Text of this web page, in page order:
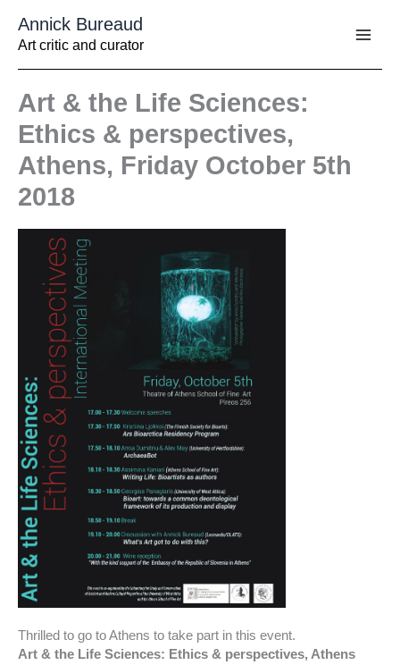
contenu
Annick Bureaud
Art critic and curator
Art & the Life Sciences:
Ethics & perspectives,
Athens, Friday October 5th
2018
Thrilled to go to Athens to take part in this event.
Art & the Life Sciences: Ethics & perspectives, Athens